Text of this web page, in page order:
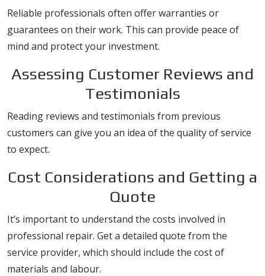
Reliable professionals often offer warranties or
guarantees on their work. This can provide peace of
mind and protect your investment.
Assessing Customer Reviews and
Testimonials
Reading reviews and testimonials from previous
customers can give you an idea of the quality of service
to expect.
Cost Considerations and Getting a
Quote
It’s important to understand the costs involved in
professional repair. Get a detailed quote from the
service provider, which should include the cost of
materials and labour.